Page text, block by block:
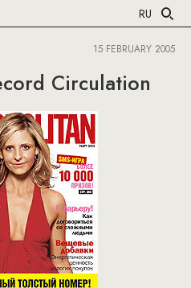
RU
15 FEBRUARY 2005
Circulation